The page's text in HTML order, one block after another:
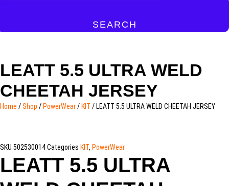
SEARCH
LEATT 5.5 ULTRA WELD
CHEETAH JERSEY
Home /Shop / PowerWear/ KIT / LEATT 5.5 ULTRA WELD CHEETAH JERSEY
SKU 502530014Categories KIT, PowerWear
LEATT 5.5 ULTRA